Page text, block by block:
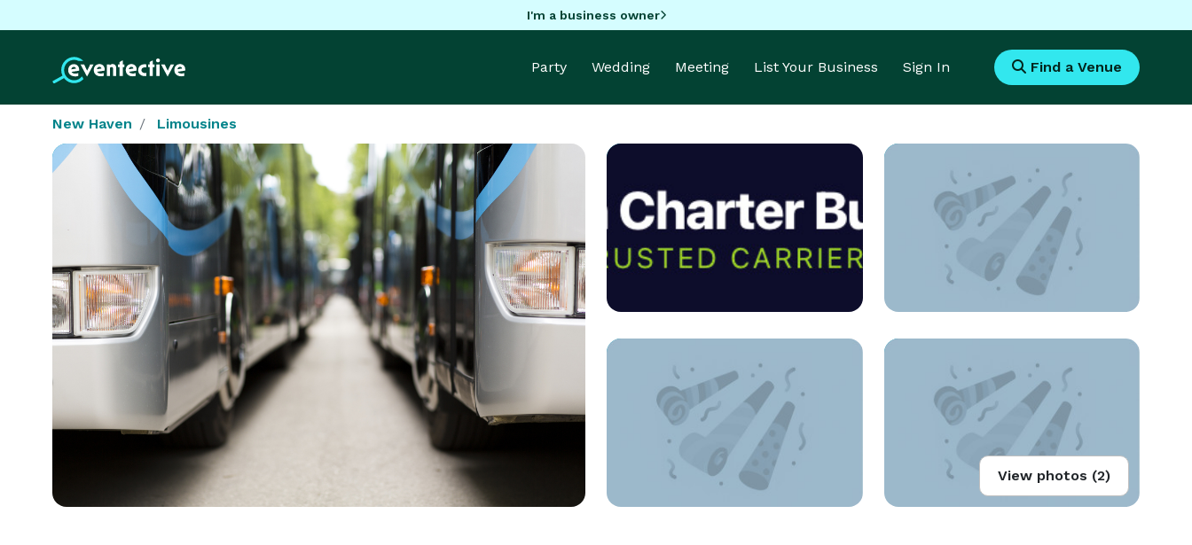
I'm a business owner
Party Wedding Meeting List Your Business Sign In Find a Venue
New Haven Limousines
View photos (2)